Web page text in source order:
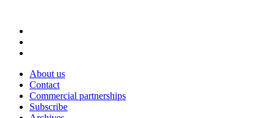
About us
Contact
Commercial partnerships
Subscribe